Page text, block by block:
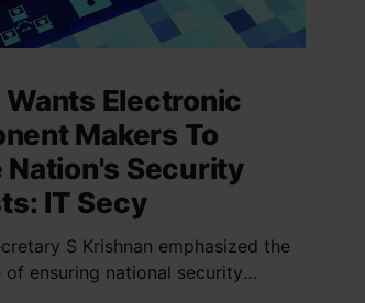
Electronic
Makers To
Nation's Security
IT Secy
S Krishnan emphasized the
ensuring national security